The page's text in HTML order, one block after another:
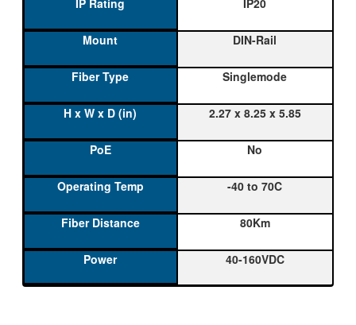
DIN-Rail
Singlemode
2.27 x 8.25 x 5.85
No
-40 to 70C
80Km
40-160VDC